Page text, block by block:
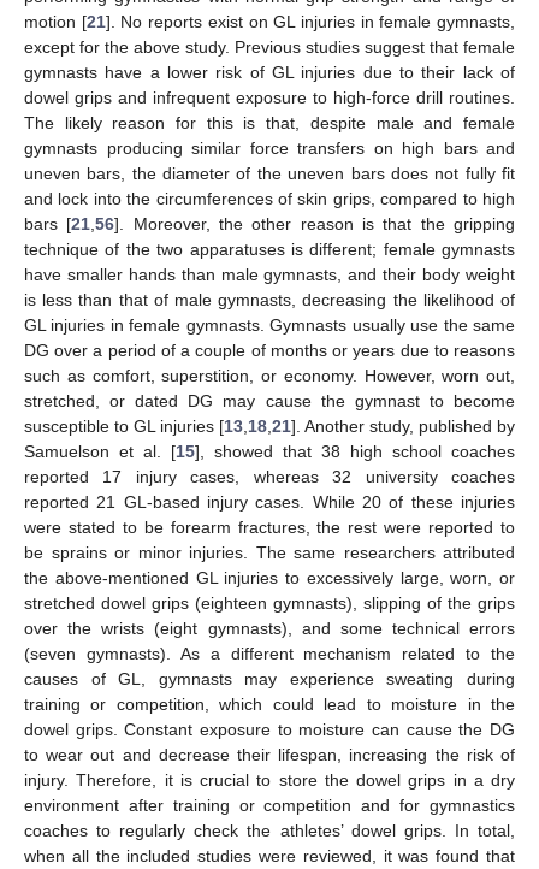
motion [21]. No reports exist on GL injuries in female gymnasts,
except for the above study. Previous studies suggest that female
gymnasts have a lower risk of GL injuries due to their lack of
dowel grips and infrequent exposure to high-force drill routines.
The likely reason for this is that, despite male and female
gymnasts producing similar force transfers on high bars and
uneven bars, the diameter of the uneven bars does not fully fit
and lock into the circumferences of skin grips, compared to high
bars [21,56]. Moreover, the other reason is that the gripping
technique of the two apparatuses is different; female gymnasts
have smaller hands than male gymnasts, and their body weight
is less than that of male gymnasts, decreasing the likelihood of
GL injuries in female gymnasts. Gymnasts usually use the same
DG over a period of a couple of months or years due to reasons
such as comfort, superstition, or economy. However, worn out,
stretched, or dated DG may cause the gymnast to become
susceptible to GL injuries [13,18,21]. Another study, published by
Samuelson et al. [15], showed that 38 high school coaches
reported 17 injury cases, whereas 32 university coaches
reported 21 GL-based injury cases. While 20 of these injuries
were stated to be forearm fractures, the rest were reported to
be sprains or minor injuries. The same researchers attributed
the above-mentioned GL injuries to excessively large, worn, or
stretched dowel grips (eighteen gymnasts), slipping of the grips
over the wrists (eight gymnasts), and some technical errors
(seven gymnasts). As a different mechanism related to the
causes of GL, gymnasts may experience sweating during
training or competition, which could lead to moisture in the
dowel grips. Constant exposure to moisture can cause the DG
to wear out and decrease their lifespan, increasing the risk of
injury. Therefore, it is crucial to store the dowel grips in a dry
environment after training or competition and for gymnastics
coaches to regularly check the athletes’ dowel grips. In total,
when all the included studies were reviewed, it was found that